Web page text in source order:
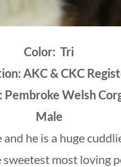
Color: Tri
AKC & CKC
Pembroke Welsh
Male
he is a huge
most loving